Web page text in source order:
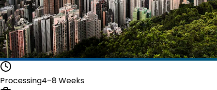
Processing4–8 Weeks